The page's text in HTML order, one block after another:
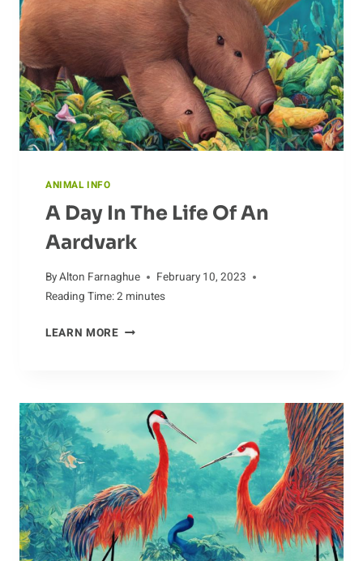
ANIMAL INFO
A Day In The Life Of An
Aardvark
ByAlton Farnaghue
February 10, 2023
Reading Time:2 minutes
LEARN MOREA
LIFE
OF
AN
AARDVARK